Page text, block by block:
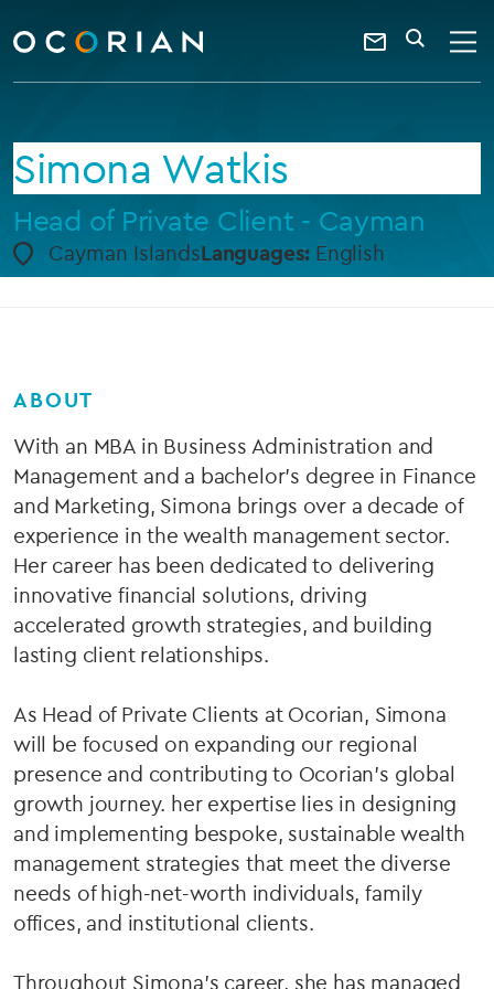
ocorian
home
Contact
a
keyword
SEARCH
Simona Watkis
Head of Private Client - Cayman
Cayman IslandsLanguages: English
ABOUT
With an MBA in Business Administration and
Management and a bachelor's degree in Finance
and Marketing, Simona brings over a decade of
experience in the wealth management sector.
Her career has been dedicated to delivering
innovative financial solutions, driving
accelerated growth strategies, and building
lasting client relationships.
As Head of Private Clients at Ocorian, Simona
will be focused on expanding our regional
presence and contributing to Ocorian’s global
growth journey. her expertise lies in designing
and implementing bespoke, sustainable wealth
management strategies that meet the diverse
needs of high-net-worth individuals, family
offices, and institutional clients.
Throughout Simona's career, she has managed